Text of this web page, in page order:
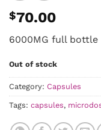
$70.00
6000MG full bottle
Out of stock
Category: Capsules
Tags: capsules,